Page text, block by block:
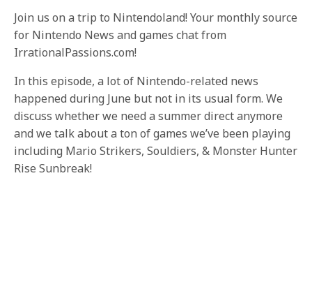
Join us on a trip to Nintendoland! Your monthly source
for Nintendo News and games chat from
IrrationalPassions.com!
In this episode, a lot of Nintendo-related news
happened during June but not in its usual form. We
discuss whether we need a summer direct anymore
and we talk about a ton of games we’ve been playing
including Mario Strikers, Souldiers, & Monster Hunter
Rise Sunbreak!